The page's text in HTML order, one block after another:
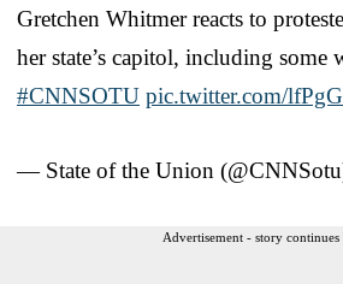
Gretchen Whitmer reacts to
her state’s capitol, including some
#CNNSOTU pic.twitter.com/
— State of the Union
Advertisement - story continues